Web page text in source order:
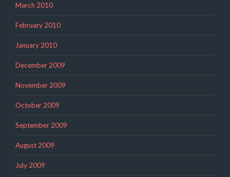
March 2010
February 2010
January 2010
December 2009
November 2009
October 2009
September 2009
August 2009
July 2009